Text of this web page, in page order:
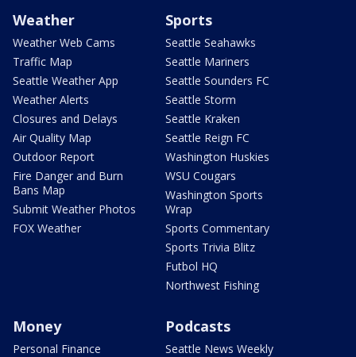
Weather
Weather Web Cams
Traffic Map
Seattle Weather App
Weather Alerts
Closures and Delays
Air Quality Map
Outdoor Report
Fire Danger and Burn
Bans Map
Submit Weather Photos
FOX Weather
Sports
Seattle Seahawks
Seattle Mariners
Seattle Sounders FC
Seattle Storm
Seattle Kraken
Seattle Reign FC
Washington Huskies
WSU Cougars
Washington Sports
Wrap
Sports Commentary
Sports Trivia Blitz
Futbol HQ
Northwest Fishing
Money
Personal Finance
Podcasts
Seattle News Weekly